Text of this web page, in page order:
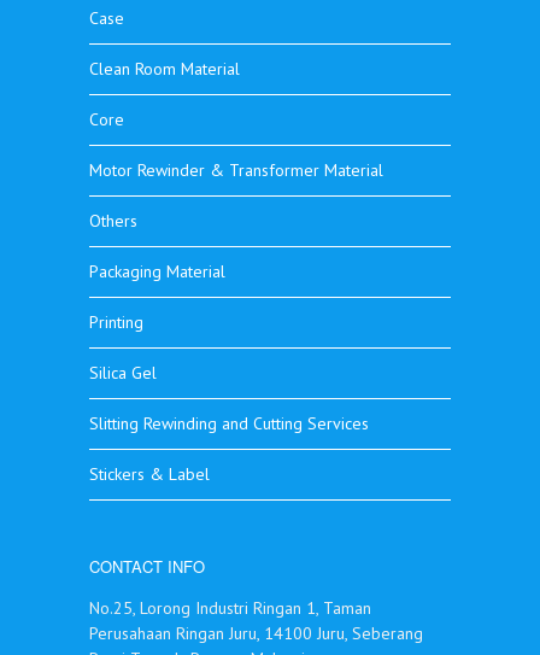
Case
Clean Room Material
Core
Motor Rewinder & Transformer Material
Others
Packaging Material
Printing
Silica Gel
Slitting Rewinding and Cutting Services
Stickers & Label
CONTACT INFO
No.25, Lorong Industri Ringan 1, Taman
Perusahaan Ringan Juru, 14100 Juru, Seberang